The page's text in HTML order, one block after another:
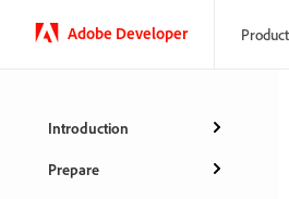
Adobe Developer
Introduction
Prepare